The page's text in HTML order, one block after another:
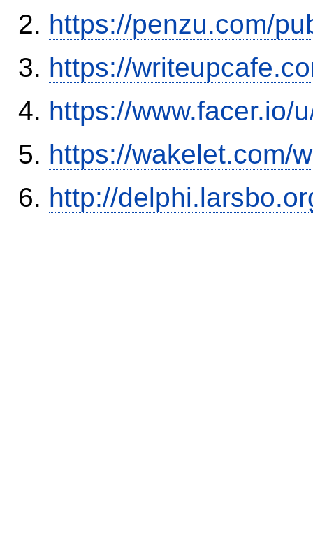
https://penzu.com/
https://
https://www.facer.io/
https://wakelet.com/
http://